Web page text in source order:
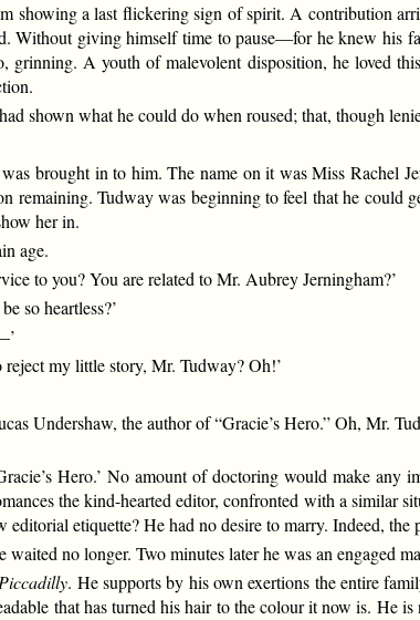
showing a last flickering sign of spirit. A contribution
Without giving himself time to pause—for he knew
A youth of malevolent disposition, he loved
shown what he could do when roused; that, though
brought in to him. The name on it was Miss Rachel
remaining. Tudway was beginning to feel that he could
her in.
age.
to you? You are related to Mr. Aubrey Jerningham?’
so heartless?’
my little story, Mr. Tudway? Oh!’
Undershaw, the author of “Gracie’s Hero.” Oh, Mr.
Hero.’ No amount of doctoring would make any
the kind-hearted editor, confronted with a similar
etiquette? He had no desire to marry. Indeed,
no longer. Two minutes later he was an engaged
Piccadilly. He supports by his own exertions the entire
that has turned his hair to the colour it now is. He